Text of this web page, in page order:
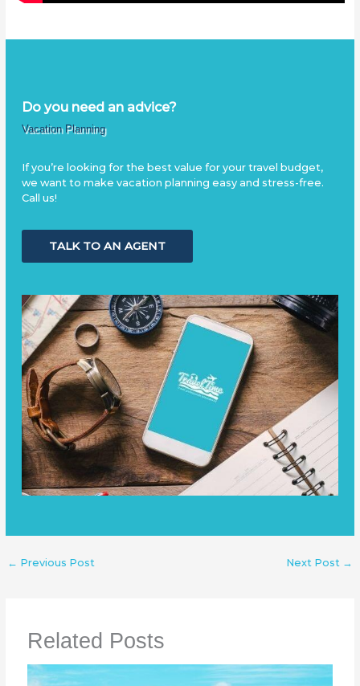
Do you need an advice?
Vacation Planning
If you’re looking for the best value for your travel budget,
we want to make vacation planning easy and stress-free.
Call us!
TALK TO AN AGENT
← Previous Post Next Post →
Related Posts